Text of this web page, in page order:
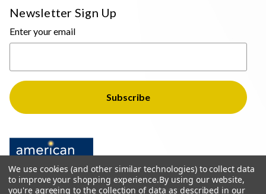
Newsletter Sign Up
Enter your email
We use cookies (and other similar technologies) to collect data
to improve your shopping experience.By using our website,
you're agreeing to the collection of data as described in our